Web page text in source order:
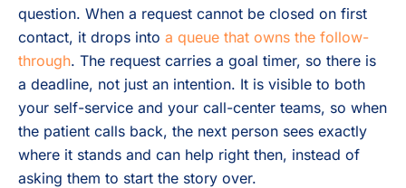
question. When a request cannot be closed on first
contact, it drops into a queue that owns the follow-
through. The request carries a goal timer, so there is
a deadline, not just an intention. It is visible to both
your self-service and your call-center teams, so when
the patient calls back, the next person sees exactly
where it stands and can help right then, instead of
asking them to start the story over.